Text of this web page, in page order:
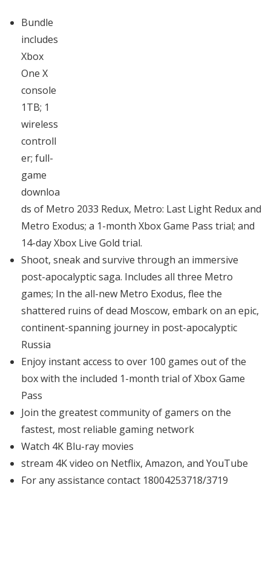
Bundle
includes
Xbox
One X
console
1TB; 1
wireless
controll
er; full-
game
downloa
ds of Metro 2033 Redux, Metro: Last Light Redux and
Metro Exodus; a 1-month Xbox Game Pass trial; and
14-day Xbox Live Gold trial.
Shoot, sneak and survive through an immersive
post-apocalyptic saga. Includes all three Metro
games; In the all-new Metro Exodus, flee the
shattered ruins of dead Moscow, embark on an epic,
continent-spanning journey in post-apocalyptic
Russia
Enjoy instant access to over 100 games out of the
box with the included 1-month trial of Xbox Game
Pass
Join the greatest community of gamers on the
fastest, most reliable gaming network
Watch 4K Blu-ray movies
stream 4K video on Netflix, Amazon, and YouTube
For any assistance contact 18004253718/3719